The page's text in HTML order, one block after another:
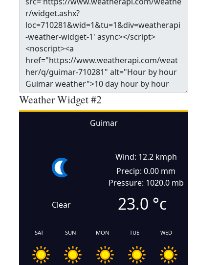
Weather Widget #2
Guimar
Clear
Wind: 12.2 kmph
Precip: 0.00 mm
Pressure: 1020.0 mb
23.0 °c
SAT SUN MON TUE WED